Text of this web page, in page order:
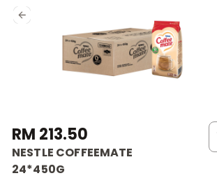
RM 213.50
NESTLE COFFEEMATE
24*450G